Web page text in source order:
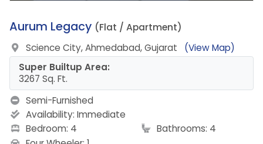
1.
Aurum Legacy (Flat / Apartment)
Science City, Ahmedabad, Gujarat
(View Map)
Super Builtup Area:
3267 Sq. Ft.
Semi-Furnished
Availability: Immediate
Bedroom: 4
Bathrooms: 4